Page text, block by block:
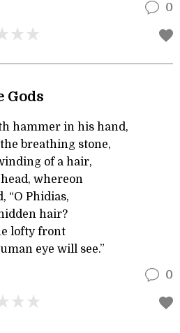
0
Gods
hammer in his hand,
breathing stone,
of a hair,
whereon
“O Phidias,
hair?
lofty front
eye will see.”
0